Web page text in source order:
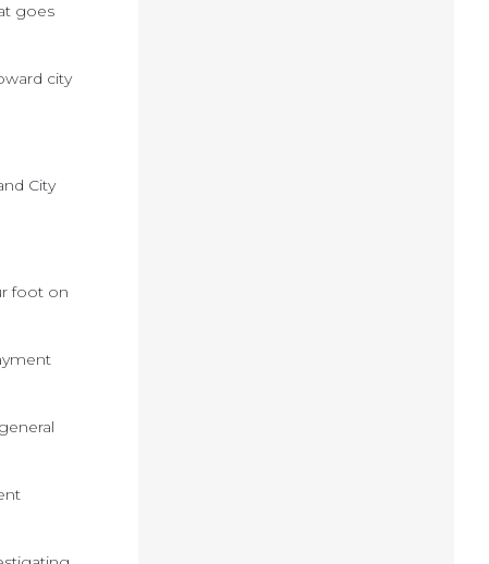
goes
city
City
foot on